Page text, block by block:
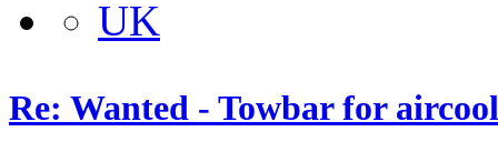
Re: Wanted - Towbar for